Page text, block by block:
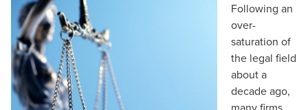
Following an
over-
saturation of
the legal field
about a
decade ago,